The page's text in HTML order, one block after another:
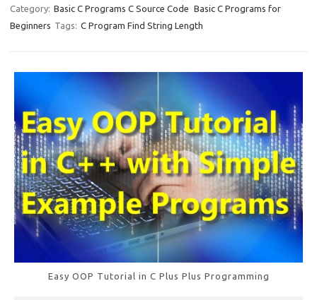
e
b
k
ar
e
Category: Basic C Programs C Source Code Basic C Programs for
Beginners Tags: C Program Find String Length
Easy OOP Tutorial in C Plus Plus Programming